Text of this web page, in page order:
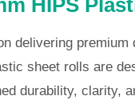
delivering
sheet rolls are
durability, clarity,